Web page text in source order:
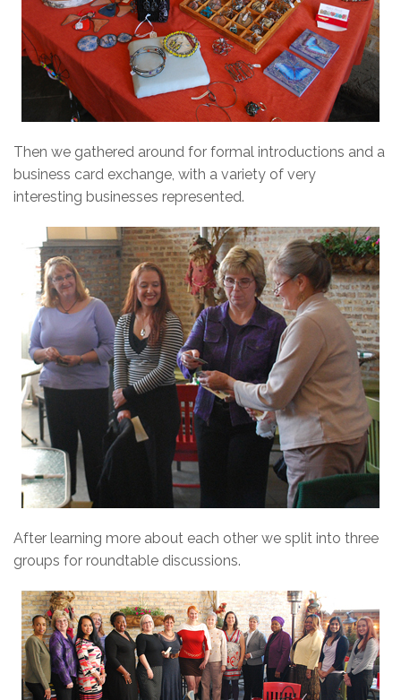
Then we gathered around for formal introductions and a
business card exchange, with a variety of very
interesting businesses represented.
After learning more about each other we split into three
groups for roundtable discussions.